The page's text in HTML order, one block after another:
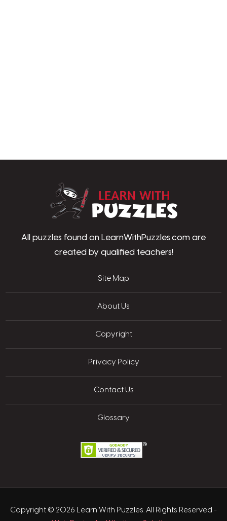
All puzzles found on LearnWithPuzzles.com are
created by qualified teachers!
Site Map
About Us
Copyright
Privacy Policy
Contact Us
Glossary
Copyright © 2026 Learn With Puzzles. All Rights Reserved -